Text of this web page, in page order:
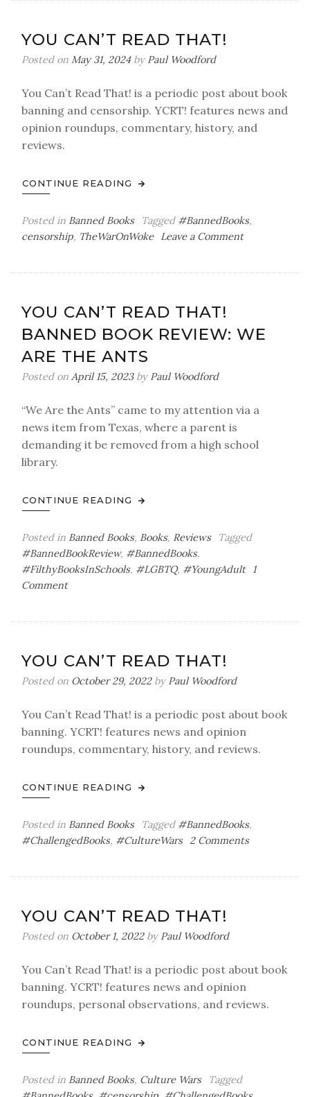
Banned
Books
2024
YOU CAN’T READ THAT!
Posted on May 31, 2024by Paul Woodford
You Can’t Read That! is a periodic post about book
banning and censorship. YCRT! features news and
opinion roundups, commentary, history, and
reviews.
CONTINUE READING
Posted in Banned Books Tagged #BannedBooks,
censorship, TheWarOnWoke Leave a Commenton
YOU CAN’T READ THAT!
BANNED BOOK REVIEW: WE
ARE THE ANTS
Posted on April 15, 2023by Paul Woodford
“We Are the Ants” came to my attention via a
news item from Texas, where a parent is
demanding it be removed from a high school
library.
CONTINUE READING
Posted in Banned Books, Books, Reviews
Tagged
#BannedBookReview, #BannedBooks,
#FilthyBooksInSchools, #LGBTQ, #YoungAdult
1
Commenton
Banned
Book
We
Are
YOU CAN’T READ THAT!
Posted on October 29, 2022by Paul Woodford
You Can’t Read That! is a periodic post about book
banning. YCRT! features news and opinion
roundups, commentary, history, and reviews.
CONTINUE READING
Posted in Banned Books Tagged #BannedBooks,
#ChallengedBooks, #CultureWars 2 Commentson
YOU CAN’T READ THAT!
Posted on October 1, 2022by Paul Woodford
You Can’t Read That! is a periodic post about book
banning. YCRT! features news and opinion
roundups, personal observations, and reviews.
CONTINUE READING
Posted in Banned Books, Culture Wars
Tagged